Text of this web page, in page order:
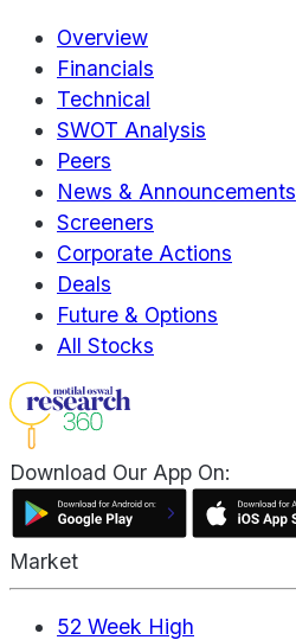
Overview
Financials
Technical
SWOT Analysis
Peers
News & Announcements
Screeners
Corporate Actions
Deals
Future & Options
All Stocks
Download Our App On:
Market
52 Week High